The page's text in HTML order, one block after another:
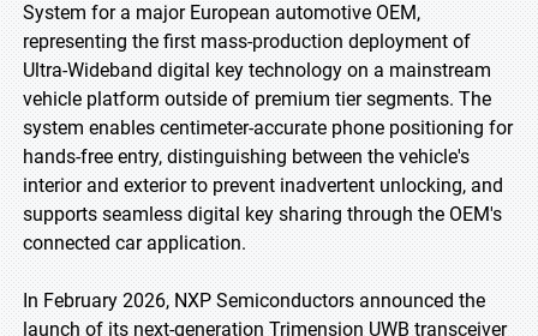
System for a major European automotive OEM,
representing the first mass-production deployment of
Ultra-Wideband digital key technology on a mainstream
vehicle platform outside of premium tier segments. The
system enables centimeter-accurate phone positioning for
hands-free entry, distinguishing between the vehicle's
interior and exterior to prevent inadvertent unlocking, and
supports seamless digital key sharing through the OEM's
connected car application.
In February 2026, NXP Semiconductors announced the
launch of its next-generation Trimension UWB transceiver